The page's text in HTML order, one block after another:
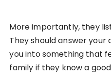
More importantly, they
They should answer your
you into something that
family if they know a